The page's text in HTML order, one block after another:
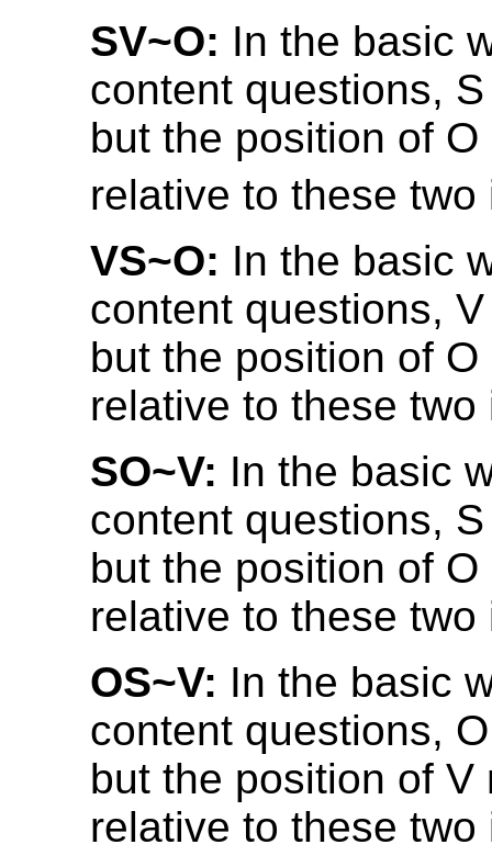
SV~O: In the basic
content questions,
but the position of
relative to these two
VS~O: In the basic
content questions,
but the position of
relative to these two
SO~V: In the basic
content questions,
but the position of
relative to these two
OS~V: In the basic
content questions,
but the position of V
relative to these two